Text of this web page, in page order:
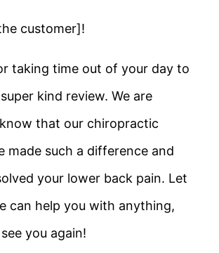
customer]!
taking time out of your day to
kind review. We are
that our chiropractic
made such a difference and
your lower back pain. Let
can help you with anything,
you again!